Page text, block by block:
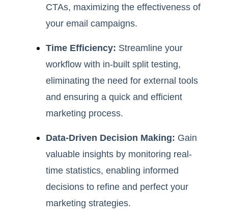
CTAs, maximizing the effectiveness of
your email campaigns.
Time Efficiency: Streamline your
workflow with in-built split testing,
eliminating the need for external tools
and ensuring a quick and efficient
marketing process.
Data-Driven Decision Making: Gain
valuable insights by monitoring real-
time statistics, enabling informed
decisions to refine and perfect your
marketing strategies.